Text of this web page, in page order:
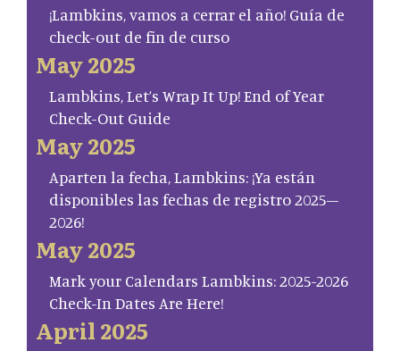
¡Lambkins, vamos a cerrar el año! Guía de
check-out de fin de curso
May 2025
Lambkins, Let’s Wrap It Up! End of Year
Check-Out Guide
May 2025
Aparten la fecha, Lambkins: ¡Ya están
disponibles las fechas de registro 2025–
2026!
May 2025
Mark your Calendars Lambkins: 2025-2026
Check-In Dates Are Here!
April 2025